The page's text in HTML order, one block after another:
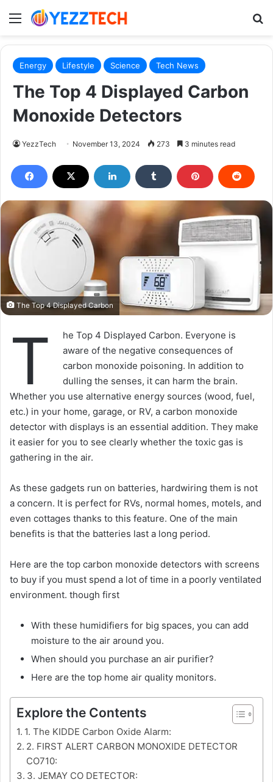
Menu
Energy Lifestyle Science Tech News
The Top 4 Displayed Carbon
Monoxide Detectors
YezzTech November 13, 2024 273 3 minutes read
The Top 4 Displayed Carbon
T
he Top 4 Displayed Carbon. Everyone is
aware of the negative consequences of
carbon monoxide poisoning. In addition to
dulling the senses, it can harm the brain.
Whether you use alternative energy sources (wood, fuel,
etc.) in your home, garage, or RV, a carbon monoxide
detector with displays is an essential addition. They make
it easier for you to see clearly whether the toxic gas is
gathering in the air.
As these gadgets run on batteries, hardwiring them is not
a concern. It is perfect for RVs, normal homes, motels, and
even cottages thanks to this feature. One of the main
benefits is that the batteries last a long period.
Here are the top carbon monoxide detectors with screens
to buy if you must spend a lot of time in a poorly ventilated
environment. though first
With these humidifiers for big spaces, you can add
moisture to the air around you.
When should you purchase an air purifier?
Here are the top home air quality monitors.
Explore the Contents
1. The KIDDE Carbon Oxide Alarm:
2. FIRST ALERT CARBON MONOXIDE DETECTOR
CO710:
3. JEMAY CO DETECTOR: